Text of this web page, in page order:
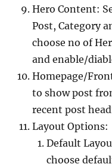
Hero Content:
Post, Category
choose no of
and enable/
Homepage/
to show post
recent post
Layout Options:
Default
choose